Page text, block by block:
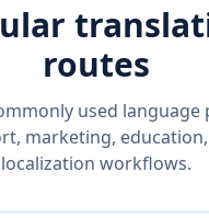
routes
used language
marketing,
localization workflows.